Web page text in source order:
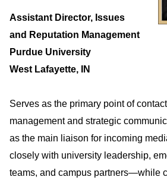
Assistant Director, Issues
and Reputation Management
Purdue University
West Lafayette, IN
Serves as the primary point of
management and strategic
as the main liaison for incoming
closely with university leadership,
teams, and campus partners—while